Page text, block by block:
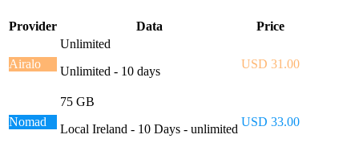
Provider Data Price
Airalo
Unlimited
Unlimited - 10 days
USD 31.00
Nomad
75 GB
Local Ireland - 10 Days - unlimited
USD 33.00